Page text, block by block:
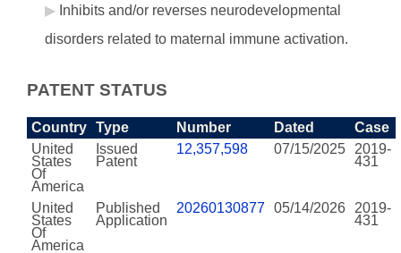
Inhibits and/or reverses neurodevelopmental
disorders related to maternal immune activation.
PATENT STATUS
Country Type Number Dated
Case
United
States
Of
America
Issued
Patent
12,357,598 07/15/2025
2019-
431
United
States
Of
America
Published
Application
20260130877 05/14/2026
2019-
431